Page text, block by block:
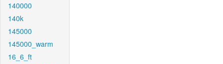
140000
140k
145000
145000_warm
16_6_ft